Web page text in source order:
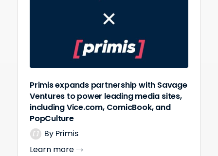
Primis expands partnership with Savage
Ventures to power leading media sites,
including Vice.com, ComicBook, and
PopCulture
By Primis
Learn more